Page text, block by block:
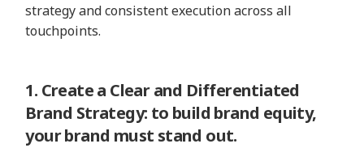
strategy and consistent execution across all
touchpoints.
1. Create a Clear and Differentiated
Brand Strategy: to build brand equity,
your brand must stand out.